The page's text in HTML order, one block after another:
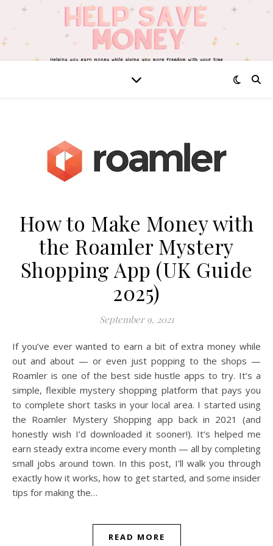
How to Make Money with
the Roamler Mystery
Shopping App (UK Guide
2025)
September 9, 2021
If you’ve ever wanted to earn a bit of extra money while
out and about — or even just popping to the shops —
Roamler is one of the best side hustle apps to try. It’s a
simple, flexible mystery shopping platform that pays you
to complete short tasks in your local area. I started using
the Roamler Mystery Shopping app back in 2021 (and
honestly wish I’d downloaded it sooner!). It’s helped me
earn steady extra income every month — all by completing
small jobs around town. In this post, I’ll walk you through
exactly how it works, how to get started, and some insider
tips for making the…
READ MORE